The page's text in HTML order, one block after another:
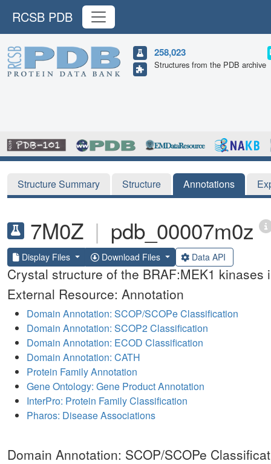
RCSB PDB
258,023
Structures from the PDB archive
Structure Summary Structure Annotations
7M0Z | pdb_00007m0z
Display Files Download Files Data API
Crystal structure of the BRAF:MEK1
External Resource: Annotation
Domain Annotation: SCOP/SCOPe Classification
Domain Annotation: SCOP2 Classification
Domain Annotation: ECOD Classification
Domain Annotation: CATH
Protein Family Annotation
Gene Ontology: Gene Product Annotation
InterPro: Protein Family Classification
Pharos: Disease Associations
Domain Annotation: SCOP/SCOPe